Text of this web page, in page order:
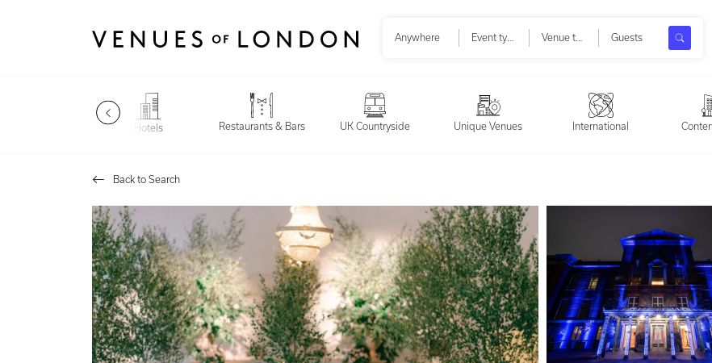
Anywhere Venue types Guests Search
Hotels Restaurants & Bars UK Countryside Unique Venues International
Back to Search